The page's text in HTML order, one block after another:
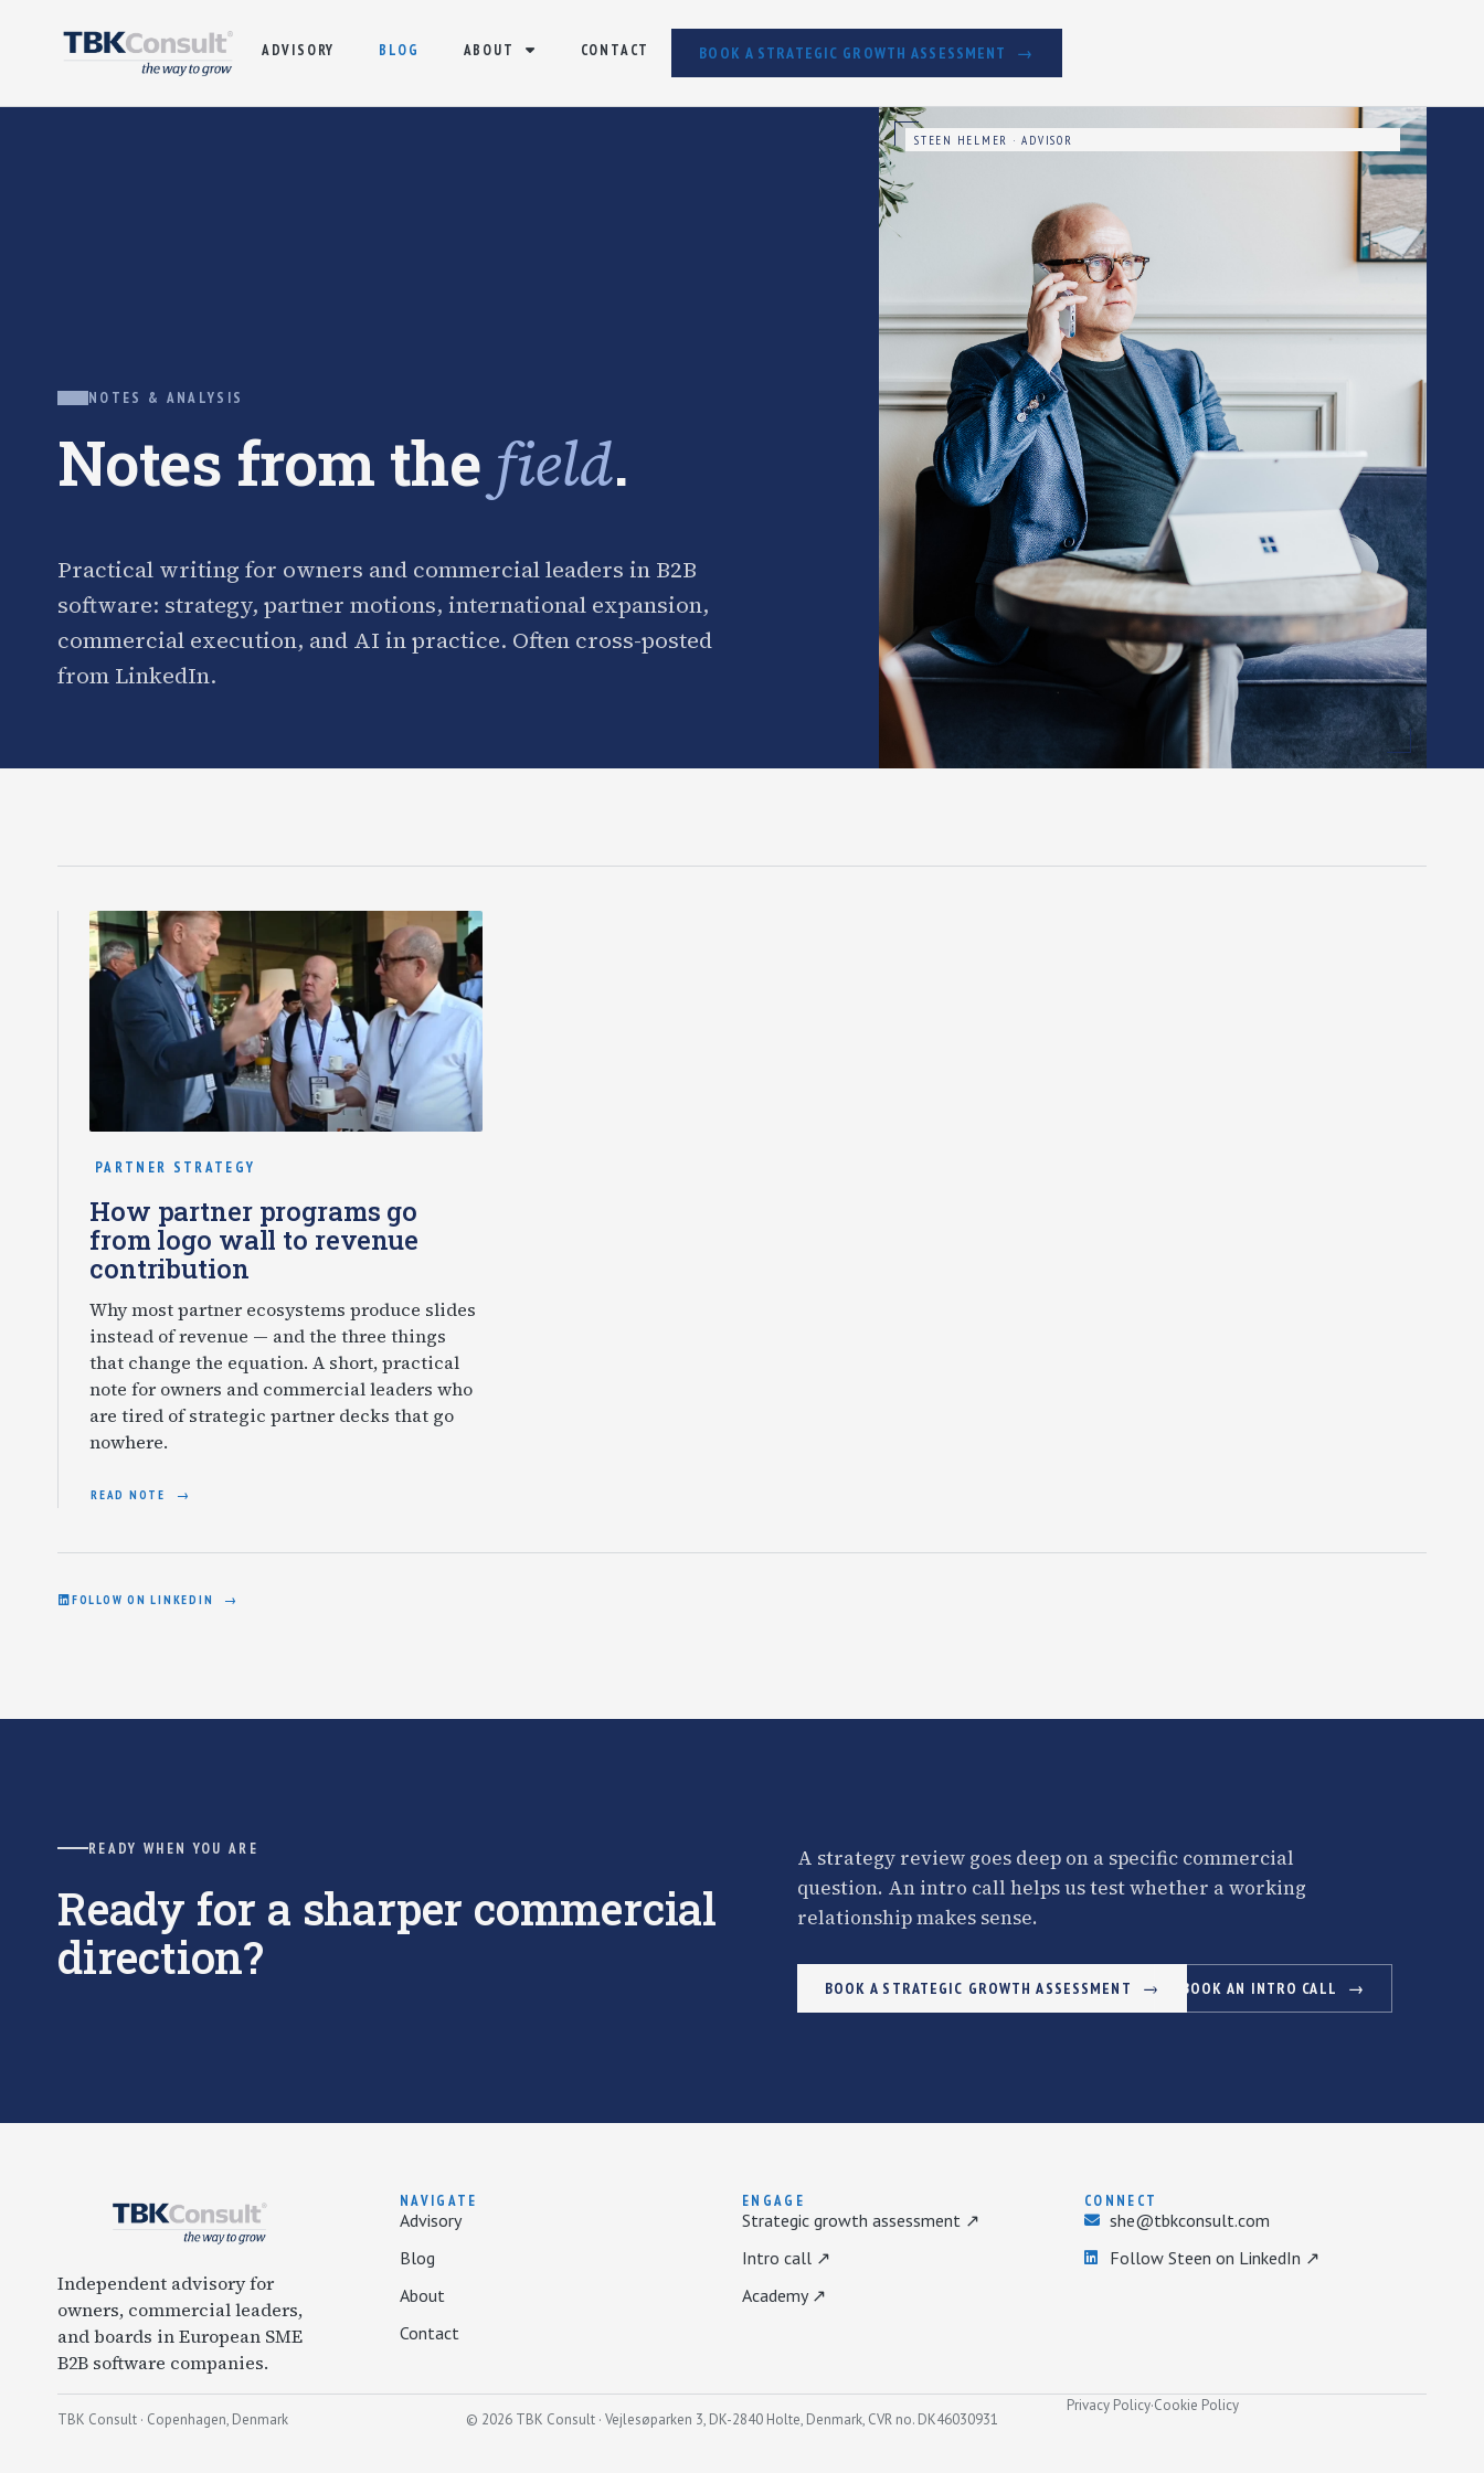
ADVISORY BLOG ABOUT CONTACT BOOK A STRATEGIC GROWTH ASSESSMENT
NOTES & ANALYSIS
Notes from the field.
Practical writing for owners and commercial leaders in B2B
software: strategy, partner motions, international expansion,
commercial execution, and AI in practice. Often cross-posted
from LinkedIn.
STEEN HELMER · ADVISOR
PARTNER STRATEGY
How partner programs go
from logo wall to revenue
contribution
Why most partner ecosystems produce slides
instead of revenue — and the three things
that change the equation. A short, practical
note for owners and commercial leaders who
are tired of strategic partner decks that go
nowhere.
READ NOTE
FOLLOW ON LINKEDIN
READY WHEN YOU ARE
Ready for a sharper commercial
direction?
A strategy review goes deep on a specific commercial
question. An intro call helps us test whether a working
relationship makes sense.
BOOK A STRATEGIC GROWTH ASSESSMENT BOOK AN INTRO CALL
Independent advisory for
owners, commercial leaders,
and boards in European SME
B2B software companies.
NAVIGATE
Advisory
Blog
About
Contact
ENGAGE
Strategic growth assessment ↗
Intro call ↗
Academy ↗
CONNECT
she@tbkconsult.com
Follow Steen on LinkedIn ↗
TBK Consult · Copenhagen, Denmark © 2026 TBK Consult · Vejlesøparken 3, DK-2840 Holte, Denmark, CVR no. DK46030931
Privacy Policy·Cookie Policy